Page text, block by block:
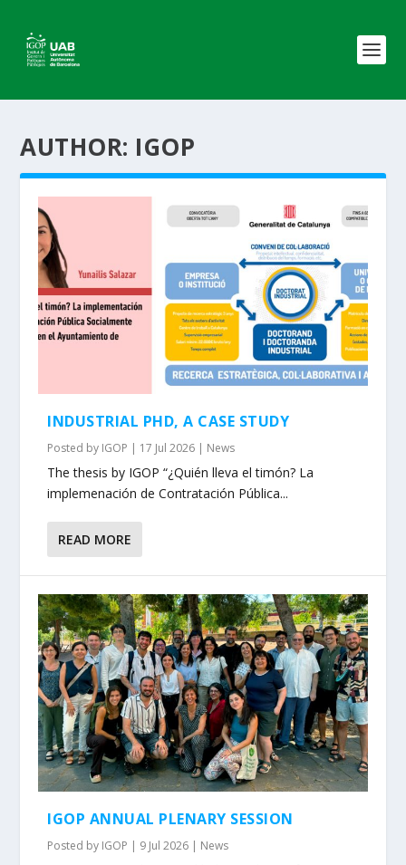
AUTHOR: IGOP
INDUSTRIAL PHD, A CASE STUDY
Posted by IGOP | 17 Jul 2026 | News
The thesis by IGOP “¿Quién lleva el timón? La
implemenación de Contratación Pública...
READ MORE
IGOP ANNUAL PLENARY SESSION
Posted by IGOP | 9 Jul 2026 | News